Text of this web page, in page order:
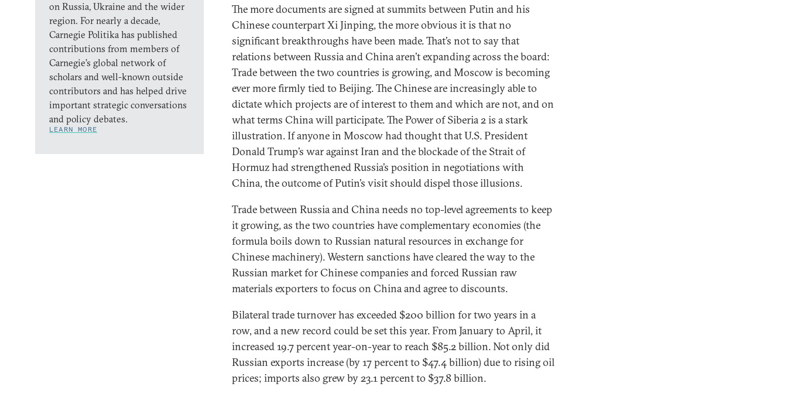
on Russia, Ukraine and the wider
region. For nearly a decade,
Carnegie Politika has published
contributions from members of
Carnegie’s global network of
scholars and well-known outside
contributors and has helped drive
important strategic conversations
and policy debates.
LEARN MORE
The more documents are signed at summits between Putin and his
Chinese counterpart Xi Jinping, the more obvious it is that no
significant breakthroughs have been made. That’s not to say that
relations between Russia and China aren’t expanding across the board:
Trade between the two countries is growing, and Moscow is becoming
ever more firmly tied to Beijing. The Chinese are increasingly able to
dictate which projects are of interest to them and which are not, and on
what terms China will participate. The Power of Siberia 2 is a stark
illustration. If anyone in Moscow had thought that U.S. President
Donald Trump’s war against Iran and the blockade of the Strait of
Hormuz had strengthened Russia’s position in negotiations with
China, the outcome of Putin’s visit should dispel those illusions.
Trade between Russia and China needs no top-level agreements to keep
it growing, as the two countries have complementary economies (the
formula boils down to Russian natural resources in exchange for
Chinese machinery). Western sanctions have cleared the way to the
Russian market for Chinese companies and forced Russian raw
materials exporters to focus on China and agree to discounts.
Bilateral trade turnover has exceeded $200 billion for two years in a
row, and a new record could be set this year. From January to April, it
increased 19.7 percent year-on-year to reach $85.2 billion. Not only did
Russian exports increase (by 17 percent to $47.4 billion) due to rising oil
prices; imports also grew by 23.1 percent to $37.8 billion.